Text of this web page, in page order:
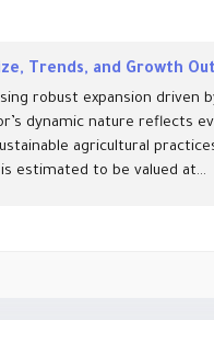
Trends, and Growth
robust expansion driven
dynamic nature reflects
agricultural
estimated to be valued at...